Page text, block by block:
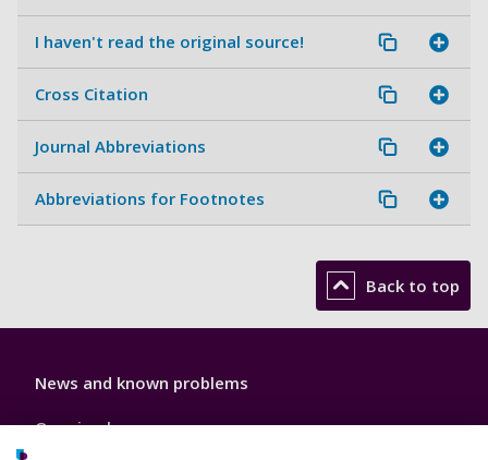
I haven't read the original source!
Cross Citation
Journal Abbreviations
Abbreviations for Footnotes
Back to top
Library
1
News and known problems
Opening hours